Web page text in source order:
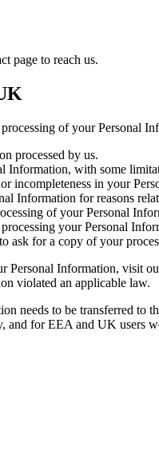
page to reach us.
of your Personal
processed by us.
Information, with some
incompleteness in your
Information for reasons
of your Personal
your Personal
for a copy of your
Information, visit
violated an applicable law.
needs to be transferred
and for EEA and UK